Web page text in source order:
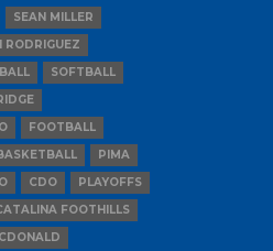
SEAN MILLER
RODRIGUEZ
SOFTBALL
FOOTBALL
PIMA
CDO
PLAYOFFS
FOOTHILLS